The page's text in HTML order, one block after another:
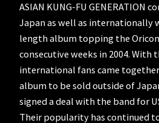
ASIAN KUNG-FU GENERATION
Japan as well as internationally
length album topping the
consecutive weeks in 2004. With
international fans came
album to be sold outside of
signed a deal with the band for
Their popularity has continued